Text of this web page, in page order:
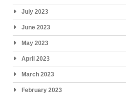
July 2023
June 2023
May 2023
April 2023
March 2023
February 2023